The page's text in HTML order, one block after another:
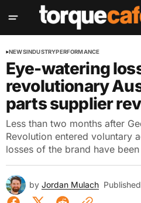
NEWSINDUSTRYPERFORMANCE
Eye-watering
revolutionary
parts supplier
Less than two months after
Revolution entered voluntary
losses of the brand have
by Jordan Mulach Published